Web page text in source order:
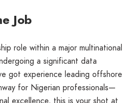
Job
role within a major multinational
a significant data
got experience leading offshore
for Nigerian professionals—